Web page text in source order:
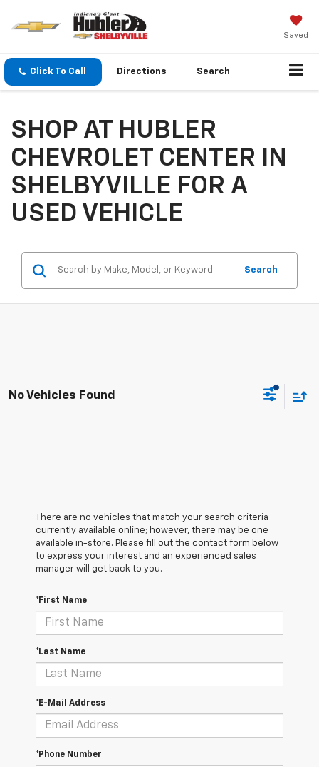
Saved
Click To Call Directions Search
SHOP AT HUBLER
CHEVROLET CENTER IN
SHELBYVILLE FOR A
USED VEHICLE
Search
No Vehicles Found
There are no vehicles that match your search criteria
currently available online; however, there may be one
available in-store. Please fill out the contact form below
to express your interest and an experienced sales
manager will get back to you.
*First Name
*Last Name
*E-Mail Address
*Phone Number